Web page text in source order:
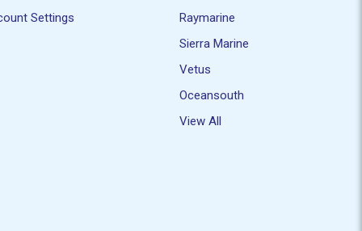
Settings
Raymarine
Sierra Marine
Vetus
Oceansouth
View All